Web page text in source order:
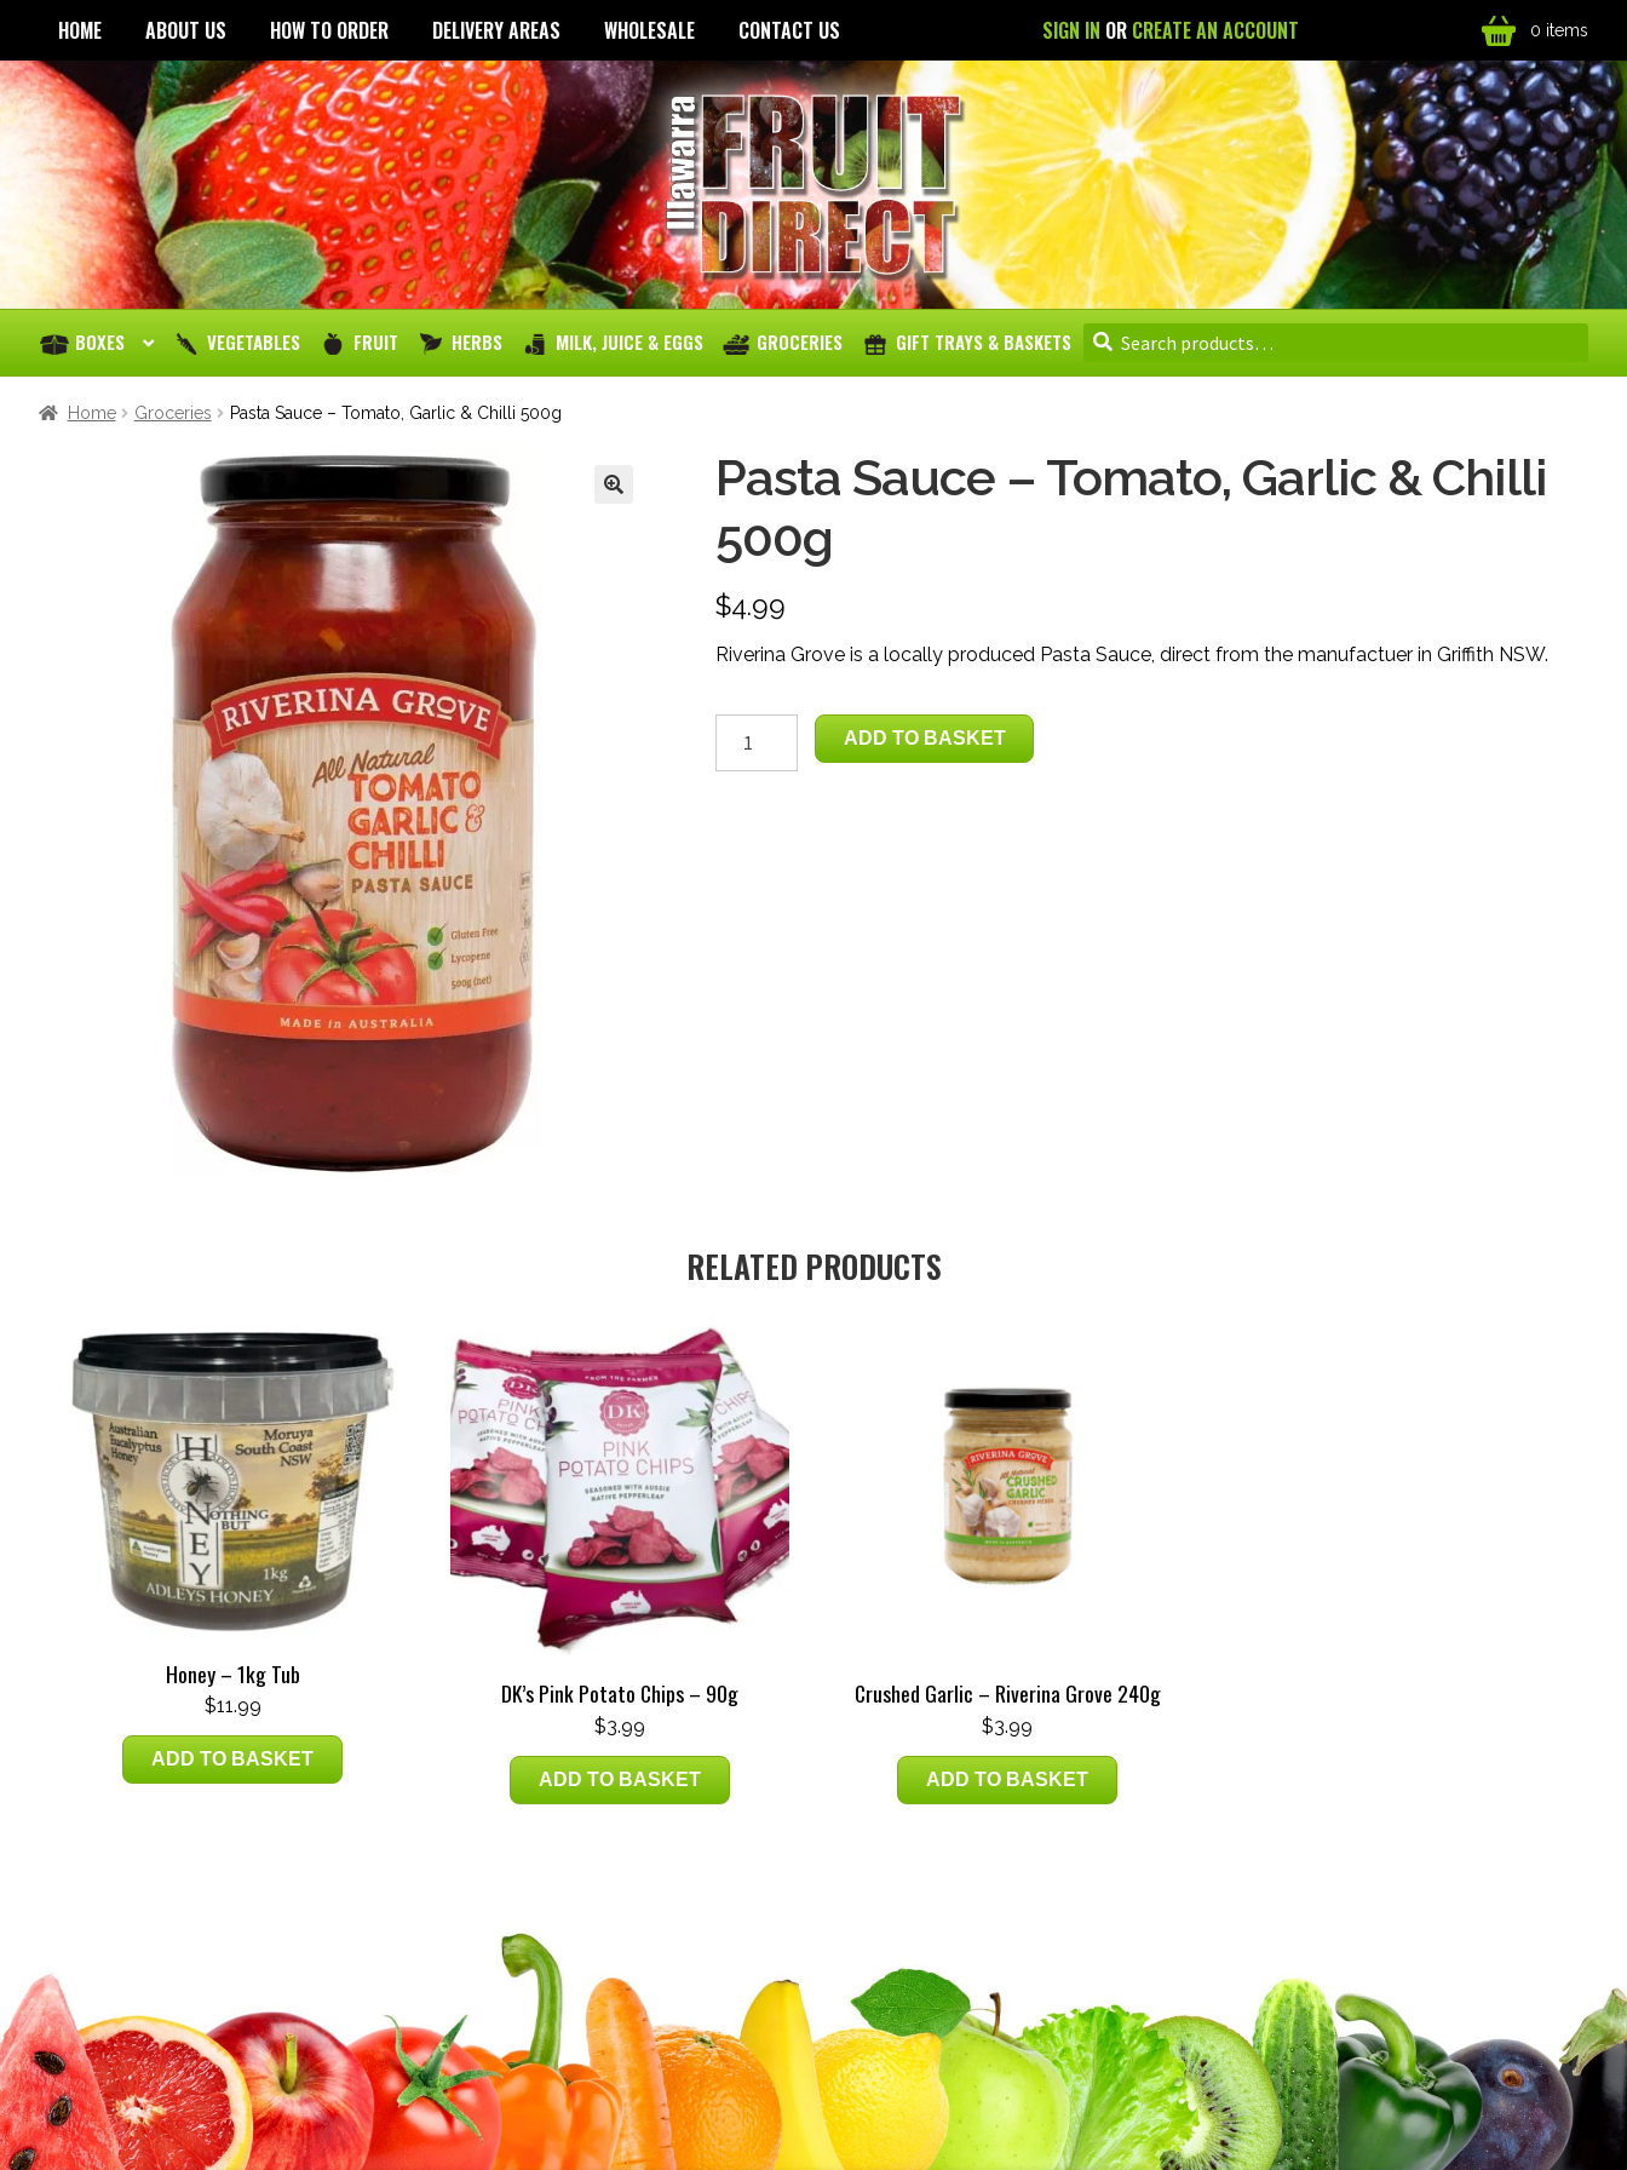
HOME ABOUT US HOW TO ORDER DELIVERY AREAS WHOLESALE CONTACT US SIGN IN OR CREATE AN ACCOUNT 0 items
BOXES VEGETABLES FRUIT HERBS MILK, JUICE & EGGS GROCERIES GIFT TRAYS & BASKETS
Search
for:
Search
Home Groceries Pasta Sauce – Tomato, Garlic & Chilli 500g
Pasta Sauce – Tomato, Garlic & Chilli
500g
$4.99
Riverina Grove is a locally produced Pasta Sauce, direct from the manufactuer in Griffith NSW.
Sauce
-
ADD TO BASKET
RELATED PRODUCTS
Honey – 1kg Tub
$11.99
ADD TO BASKET
DK’s Pink Potato Chips – 90g
$3.99
ADD TO BASKET
Crushed Garlic – Riverina Grove 240g
$3.99
ADD TO BASKET